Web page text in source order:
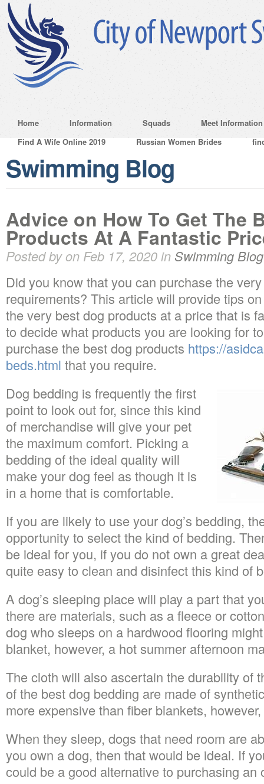
Home Information Squads
Meet Information
Find A Wife Online 2019
Russian Women Brides
Swimming Blog
Advice on How To Get The
Products At A Fantastic
Posted by on Feb 17, 2020 in Swimming Blog
Did you know that you can purchase the
requirements? This article will provide tips
the very best dog products at a price that is
to decide what products you are looking for
purchase the best dog products https://
beds.html that you require.
Dog bedding is frequently the first
point to look out for, since this kind
of merchandise will give your pet
the maximum comfort. Picking a
bedding of the ideal quality will
make your dog feel as though it is
in a home that is comfortable.
If you are likely to use your dog’s bedding,
opportunity to select the kind of bedding.
be ideal for you, if you do not own a great
quite easy to clean and disinfect this kind of
A dog’s sleeping place will play a part that
there are materials, such as a fleece or
dog who sleeps on a hardwood flooring
blanket, however, a hot summer afternoon
The cloth will also ascertain the durability of
of the best dog bedding are made of
more expensive than fiber blankets,
When they sleep, dogs that need room are
you own a dog, then that would be ideal. If
could be a good alternative to purchasing an